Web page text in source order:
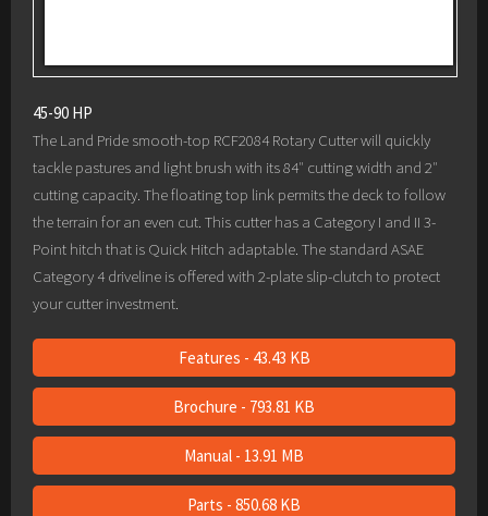
45-90 HP
The Land Pride smooth-top RCF2084 Rotary Cutter will quickly
tackle pastures and light brush with its 84″ cutting width and 2″
cutting capacity. The floating top link permits the deck to follow
the terrain for an even cut. This cutter has a Category I and II 3-
Point hitch that is Quick Hitch adaptable. The standard ASAE
Category 4 driveline is offered with 2-plate slip-clutch to protect
your cutter investment.
Features - 43.43 KB
Brochure - 793.81 KB
Manual - 13.91 MB
Parts - 850.68 KB